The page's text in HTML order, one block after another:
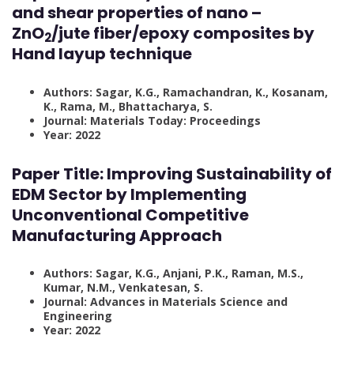
and shear properties of nano –
ZnO2/jute fiber/epoxy composites by
Hand layup technique
Authors: Sagar, K.G., Ramachandran, K., Kosanam,
K., Rama, M., Bhattacharya, S.
Journal: Materials Today: Proceedings
Year: 2022
Paper Title:Improving Sustainability of
EDM Sector by Implementing
Unconventional Competitive
Manufacturing Approach
Authors: Sagar, K.G., Anjani, P.K., Raman, M.S.,
Kumar, N.M., Venkatesan, S.
Journal: Advances in Materials Science and
Engineering
Year: 2022